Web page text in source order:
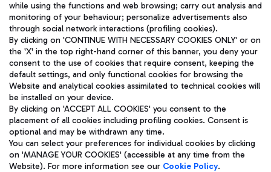
Pizza
Bus
Discover the bus routes to reach Leonardo Da Vinci Airport.
Restaurants
Aeroporti di Roma S.p.A. - Company subject to management
and coordination activities by Mundys S.p.A.
Fiscal code 13032990155 VAT number 06572251004 Share capital
fully paid -up 62.224.743,00
Registered address: Via Pier Paolo Racchetti 1 - 00054 Fiumicino
(RM) phone number +39 06 65951
Privacy policy
Legal notices
while using the functions and web browsing; carry out analysis and
monitoring of your behaviour; personalize advertisements also
through social network interactions (profiling cookies).
By clicking on 'CONTINUE WITH NECESSARY COOKIES ONLY' or on
the 'X' in the top right-hand corner of this banner, you deny your
consent to the use of cookies that require consent, keeping the
default settings, and only functional cookies for browsing the
Website and analytical cookies assimilated to technical cookies will
be installed on your device.
By clicking on 'ACCEPT ALL COOKIES' you consent to the
placement of all cookies including profiling cookies. Consent is
optional and may be withdrawn any time.
You can select your preferences for individual cookies by clicking
on 'MANAGE YOUR COOKIES' (accessible at any time from the
Website). For more information see our Cookie Policy.